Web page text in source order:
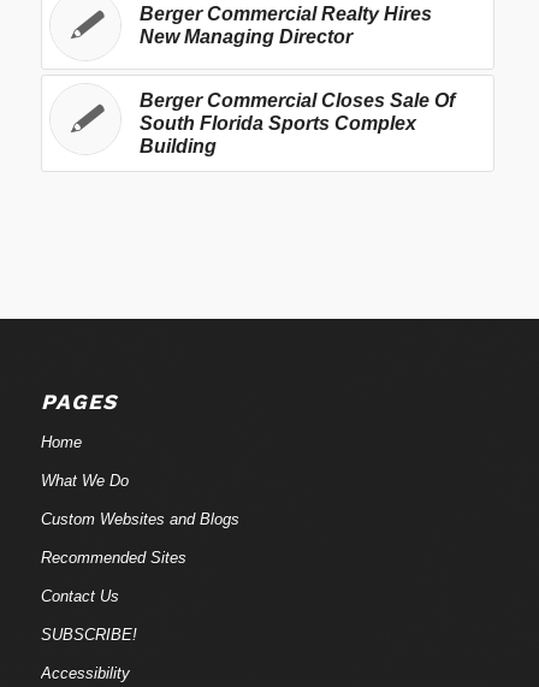
Berger Commercial Realty Hires
New Managing Director
Berger Commercial Closes Sale Of
South Florida Sports Complex
Building
PAGES
Home
What We Do
Custom Websites and Blogs
Recommended Sites
Contact Us
SUBSCRIBE!
Accessibility